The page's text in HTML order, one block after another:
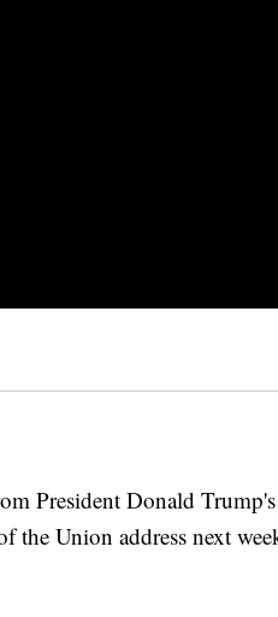
President Donald
the Union address next